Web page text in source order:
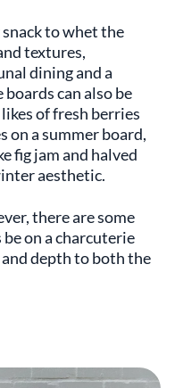
to whet the
textures,
dining and a
can also be
of fresh berries
on a summer board,
fig jam and halved
aesthetic.
there are some
on a charcuterie
depth to both the